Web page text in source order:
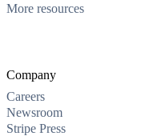
More resources
Company
Careers
Newsroom
Stripe Press